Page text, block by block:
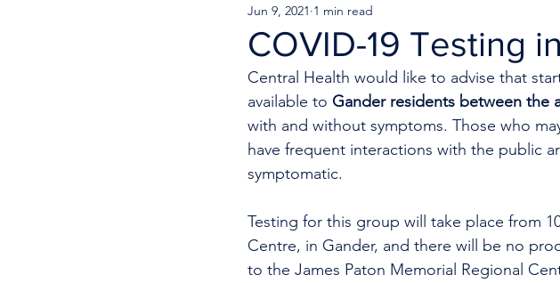
COVID-19 Testing
Jun 9, 2021 1 min read
Central Health would like to advise that
available to Gander residents between the
with and without symptoms. Those who
have frequent interactions with the public
symptomatic.
Testing for this group will take place from
Centre, in Gander, and there will be no
to the James Paton Memorial Regional